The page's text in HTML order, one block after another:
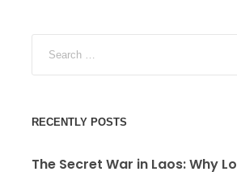
RECENTLY POSTS
The Secret War in Laos: Why